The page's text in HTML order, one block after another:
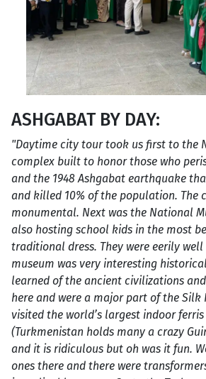
ASHGABAT BY DAY:
"Daytime city tour took us first to the
complex built to honor those who
and the 1948 Ashgabat earthquake
and killed 10% of the population. The
monumental. Next was the National
also hosting school kids in the most
traditional dress. They were eerily well
museum was very interesting
learned of the ancient civilizations
here and were a major part of the Silk
visited the world’s largest indoor ferris
(Turkmenistan holds many a crazy
and it is ridiculous but oh was it fun.
ones there and there were